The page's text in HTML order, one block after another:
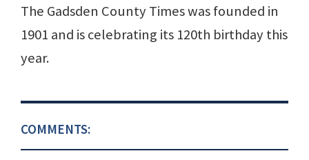
The Gadsden County Times was founded in
1901 and is celebrating its 120th birthday this
year.
COMMENTS: